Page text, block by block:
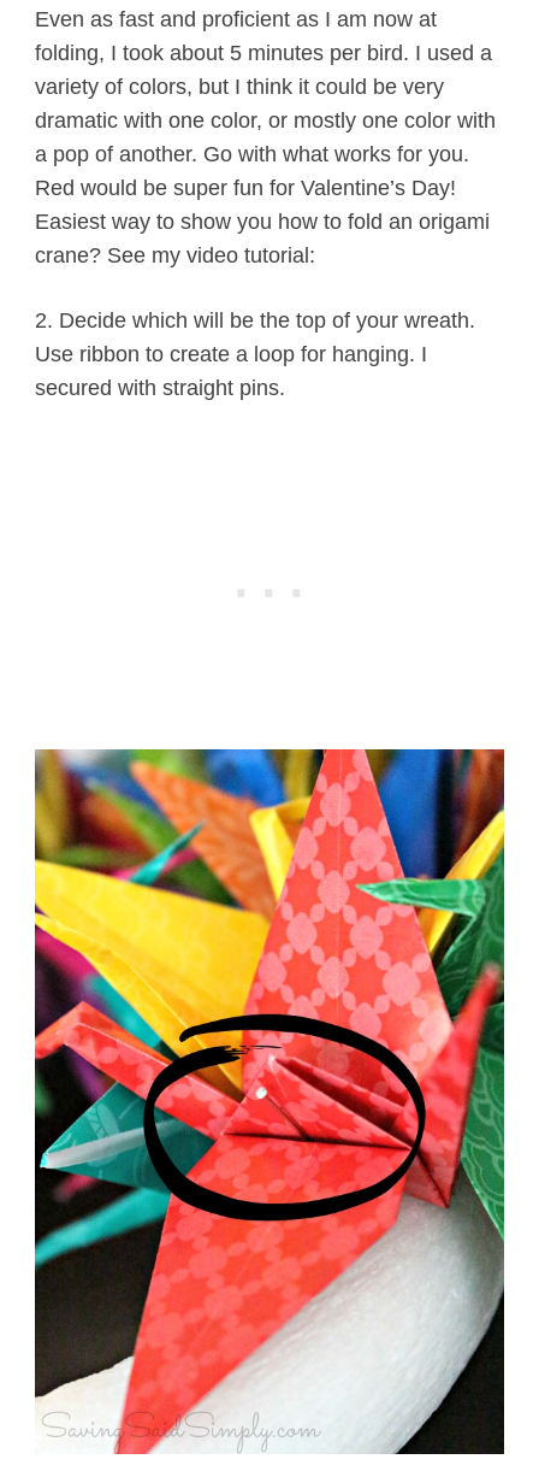
Even as fast and proficient as I am now at
folding, I took about 5 minutes per bird. I used a
variety of colors, but I think it could be very
dramatic with one color, or mostly one color with
a pop of another. Go with what works for you.
Red would be super fun for Valentine’s Day!
Easiest way to show you how to fold an origami
crane? See my video tutorial:
2. Decide which will be the top of your wreath.
Use ribbon to create a loop for hanging. I
secured with straight pins.